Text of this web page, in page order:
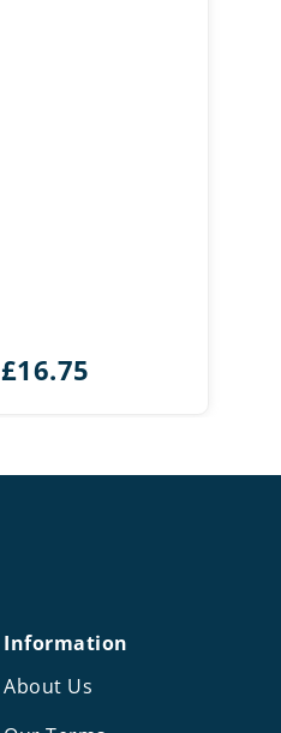
£16.75
through
Information
About Us